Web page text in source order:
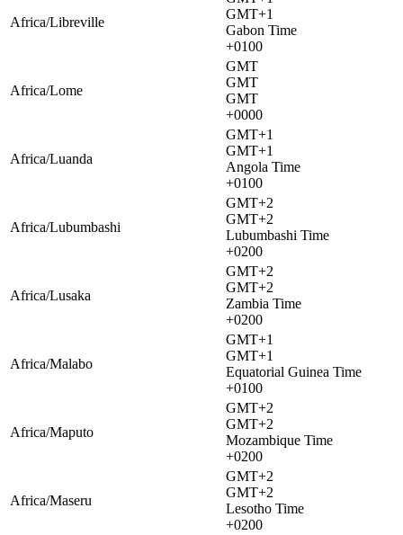
Africa/Libreville
GMT+1
Gabon Time
+0100
Africa/Lome
GMT
GMT
GMT
+0000
Africa/Luanda
GMT+1
GMT+1
Angola Time
+0100
Africa/Lubumbashi
GMT+2
GMT+2
Lubumbashi Time
+0200
Africa/Lusaka
GMT+2
GMT+2
Zambia Time
+0200
Africa/Malabo
GMT+1
GMT+1
Equatorial Guinea Time
+0100
Africa/Maputo
GMT+2
GMT+2
Mozambique Time
+0200
Africa/Maseru
GMT+2
GMT+2
Lesotho Time
+0200